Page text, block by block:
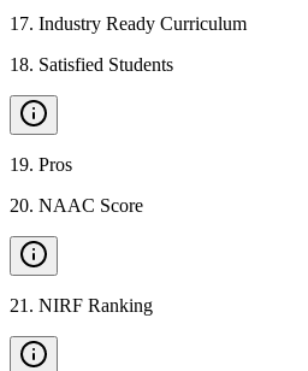
17. Industry Ready Curriculum
18. Satisfied Students
19. Pros
20. NAAC Score
21 . NIRF Ranking